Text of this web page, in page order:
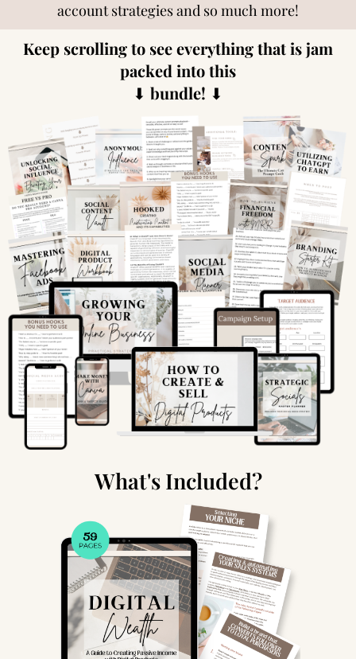
account strategies and so much more!
Keep scrolling to see everything that is jam
packed into this
⬇ bundle! ⬇
What's Included?